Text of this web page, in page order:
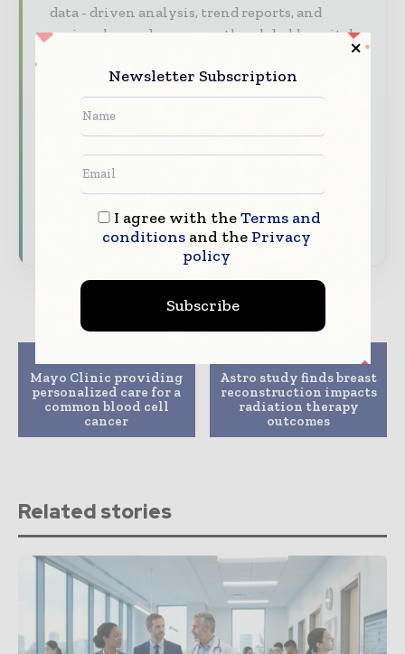
data - driven analysis, trend reports, and
regional roundups across the global hospital
Brand Authority & Credibility
Position
your company as a thought leader through
features.
Download the Media Pack to activate your
presence across the global hospital and
healthcare ecosystem.
Mayo Clinic providing
personalized care for a
common blood cell
cancer
Astro study finds breast
reconstruction impacts
radiation therapy
outcomes
Related stories
Newsletter Subscription
I agree with theTerms and
conditionsand the Privacy
policy
Subscribe